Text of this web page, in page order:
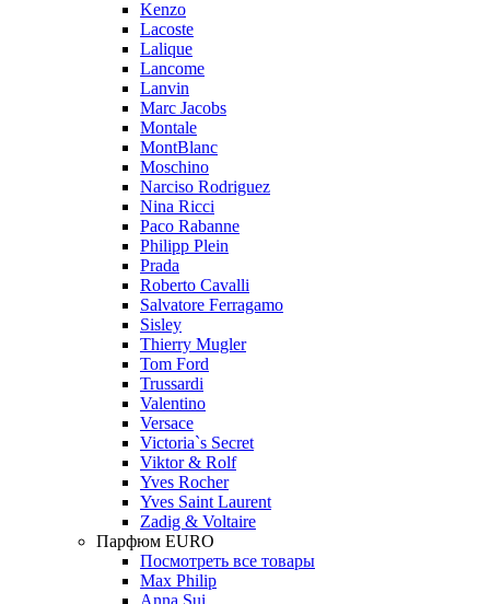
Kenzo
Lacoste
Lalique
Lancome
Lanvin
Marc Jacobs
Montale
MontBlanc
Moschino
Narciso Rodriguez
Nina Ricci
Paco Rabanne
Philipp Plein
Prada
Roberto Cavalli
Salvatore Ferragamo
Sisley
Thierry Mugler
Tom Ford
Trussardi
Valentino
Versace
Victoria`s Secret
Viktor & Rolf
Yves Rocher
Yves Saint Laurent
Zadig & Voltaire
Парфюм EURO
Посмотреть все товары
Max Philip
Anna Sui